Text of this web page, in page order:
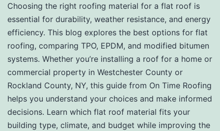
Choosing the right roofing material for a flat roof is
essential for durability, weather resistance, and energy
efficiency. This blog explores the best options for flat
roofing, comparing TPO, EPDM, and modified bitumen
systems. Whether you’re installing a roof for a home or
commercial property in Westchester County or
Rockland County, NY, this guide from On Time Roofing
helps you understand your choices and make informed
decisions. Learn which flat roof material fits your
building type, climate, and budget while improving the